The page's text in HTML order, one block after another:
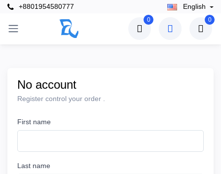
+8801954580777 English
0 0
No account
Register control your order .
First name
Last name